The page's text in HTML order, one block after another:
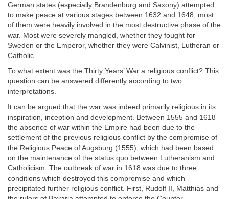
German states (especially Brandenburg and Saxony) attempted
to make peace at various stages between 1632 and 1648, most
of them were heavily involved in the most destructive phase of the
war. Most were severely mangled, whether they fought for
Sweden or the Emperor, whether they were Calvinist, Lutheran or
Catholic.
To what extent was the Thirty Years’ War a religious conflict? This
question can be answered differently according to two
interpretations.
It can be argued that the war was indeed primarily religious in its
inspiration, inception and development. Between 1555 and 1618
the absence of war within the Empire had been due to the
settlement of the previous religious conflict by the compromise of
the Religious Peace of Augsburg (1555), which had been based
on the maintenance of the status quo between Lutheranism and
Catholicism. The outbreak of war in 1618 was due to three
conditions which destroyed this compromise and which
precipitated further religious conflict. First, Rudolf II, Matthias and